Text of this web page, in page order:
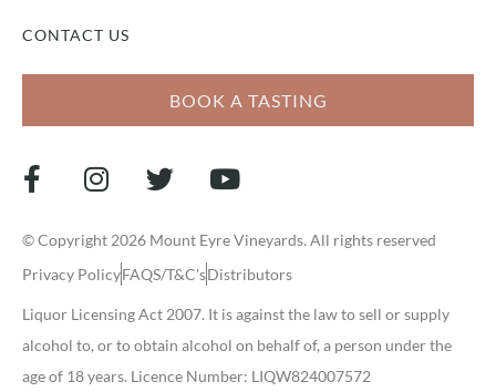
CONTACT US
BOOK A TASTING
© Copyright 2026 Mount Eyre Vineyards. All rights reserved
Privacy PolicyFAQS/T&C'sDistributors
Liquor Licensing Act 2007. It is against the law to sell or supply
alcohol to, or to obtain alcohol on behalf of, a person under the
age of 18 years. Licence Number: LIQW824007572